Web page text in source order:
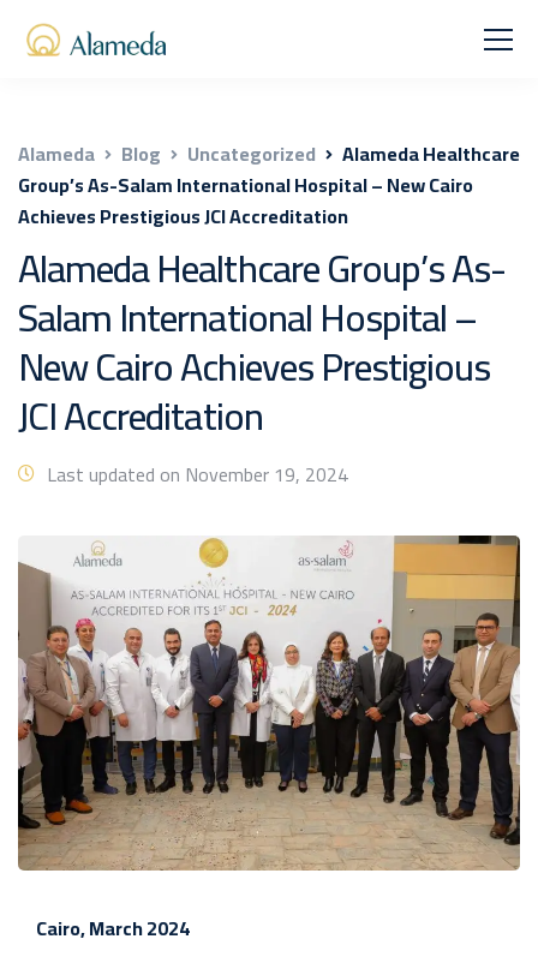
Alameda Blog Uncategorized
Alameda Healthcare
Group’s As-Salam International Hospital – New Cairo
Achieves Prestigious JCI Accreditation
Alameda Healthcare Group’s As-
Salam International Hospital –
New Cairo Achieves Prestigious
JCI Accreditation
Last updated on November 19, 2024
Cairo, March 2024